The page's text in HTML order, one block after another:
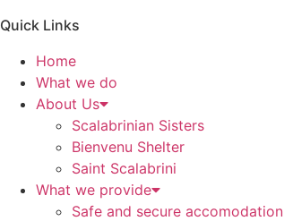
Quick Links
Home
What we do
About Us
Scalabrinian Sisters
Bienvenu Shelter
Saint Scalabrini
What we provide
Safe and secure accomodation